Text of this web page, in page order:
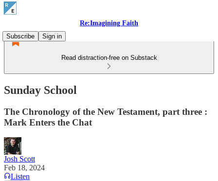
Re:Imagining Faith
Subscribe
Sign in
Read distraction-free on Substack
Sunday School
The Chronology of the New Testament, part three :
Mark Enters the Chat
Josh Scott
Feb 18, 2024
Listen